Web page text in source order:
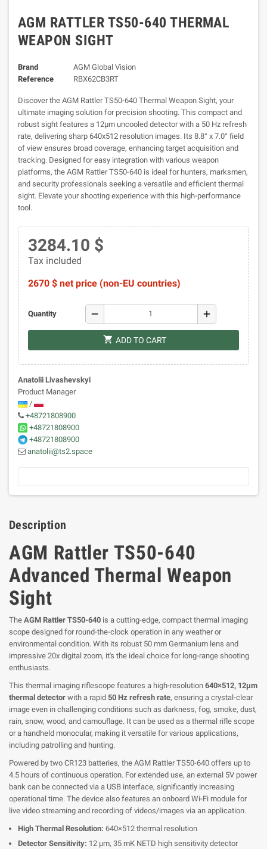
AGM RATTLER TS50-640 THERMAL
WEAPON SIGHT
Brand
AGM Global Vision
Reference
RBX62CB3RT
Discover the AGM Rattler TS50-640 Thermal Weapon Sight, your
ultimate imaging solution for precision shooting. This compact and
robust sight features a 12µm uncooled detector with a 50 Hz refresh
rate, delivering sharp 640x512 resolution images. Its 8.8° x 7.0° field
of view ensures broad coverage, enhancing target acquisition and
tracking. Designed for easy integration with various weapon
platforms, the AGM Rattler TS50-640 is ideal for hunters, marksmen,
and security professionals seeking a versatile and efficient thermal
sight. Elevate your shooting experience with this high-performance
tool.
3284.10 $
Tax included
2670 $ net price (non-EU countries)
Quantity remove add
shopping_cart ADD TO CART
Anatolii Livashevskyi
Product Manager
/
+48721808900
+48721808900
+48721808900
anatolii@ts2.space
Description
AGM Rattler TS50-640
Advanced Thermal Weapon
Sight
The AGM Rattler TS50-640 is a cutting-edge, compact thermal imaging
scope designed for round-the-clock operation in any weather or
environmental condition. With its robust 50 mm Germanium lens and
impressive 20x digital zoom, it's the ideal choice for long-range shooting
enthusiasts.
This thermal imaging riflescope features a high-resolution 640×512, 12μm
thermal detector with a rapid 50 Hz refresh rate, ensuring a crystal-clear
image even in challenging conditions such as darkness, fog, smoke, dust,
rain, snow, wood, and camouflage. It can be used as a thermal rifle scope
or a handheld monocular, making it versatile for various applications,
including patrolling and hunting.
Powered by two CR123 batteries, the AGM Rattler TS50-640 offers up to
4.5 hours of continuous operation. For extended use, an external 5V power
bank can be connected via a USB interface, significantly increasing
operational time. The device also features an onboard Wi-Fi module for
live video streaming and recording of videos/images via an application.
High Thermal Resolution: 640×512 thermal resolution
Detector Sensitivity: 12 μm, 35 mK NETD high sensitivity detector